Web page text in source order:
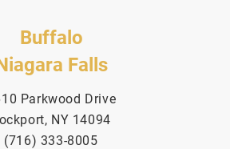
Buffalo
Falls
Parkwood Drive
NY 14094
(716) 333-8005